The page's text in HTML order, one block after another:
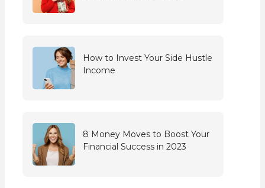
How to Invest Your Side Hustle
Income
8 Money Moves to Boost Your
Financial Success in 2023